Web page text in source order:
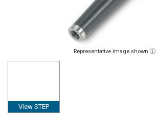
Representative image shown ⓘ
View STEP